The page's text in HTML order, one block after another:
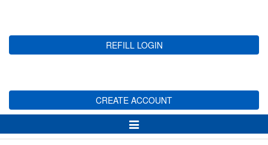
REFILL LOGIN
CREATE ACCOUNT
Toggle
Navigation